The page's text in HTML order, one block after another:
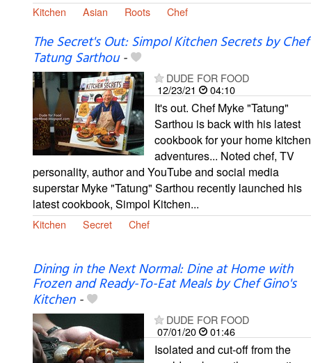
Kitchen Asian Roots Chef
The Secret's Out: Simpol Kitchen Secrets by Chef
Tatung Sarthou-
DUDE FOR FOOD
12/23/21
04:10
It's out. Chef Myke "Tatung"
Sarthou is back with his latest
cookbook for your home kitchen
adventures... Noted chef, TV
personality, author and YouTube and social media
superstar Myke "Tatung" Sarthou recently launched his
latest cookbook, Simpol Kitchen...
Kitchen Secret Chef
Dining in the Next Normal: Dine at Home with
Frozen and Ready-To-Eat Meals by Chef Gino's
Kitchen-
DUDE FOR FOOD
07/01/20
01:46
Isolated and cut-off from the